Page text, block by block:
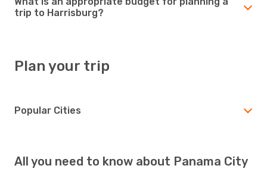
trip to Harrisburg?
Plan your trip
Popular Cities
All you need to know about Panama City